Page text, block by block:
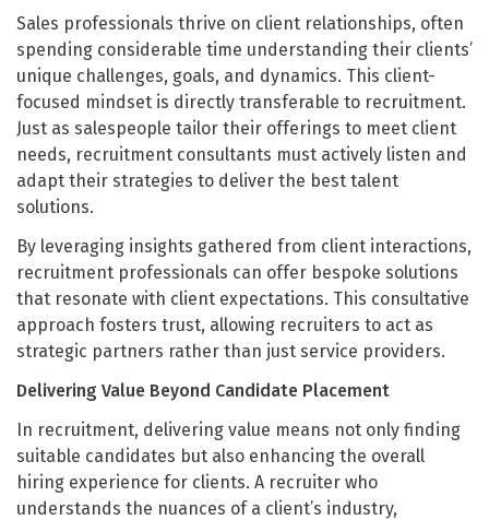
Sales professionals thrive on client relationships, often
spending considerable time understanding their clients’
unique challenges, goals, and dynamics. This client-
focused mindset is directly transferable to recruitment.
Just as salespeople tailor their offerings to meet client
needs, recruitment consultants must actively listen and
adapt their strategies to deliver the best talent
solutions.
By leveraging insights gathered from client interactions,
recruitment professionals can offer bespoke solutions
that resonate with client expectations. This consultative
approach fosters trust, allowing recruiters to act as
strategic partners rather than just service providers.
Delivering Value Beyond Candidate Placement
In recruitment, delivering value means not only finding
suitable candidates but also enhancing the overall
hiring experience for clients. A recruiter who
understands the nuances of a client’s industry,